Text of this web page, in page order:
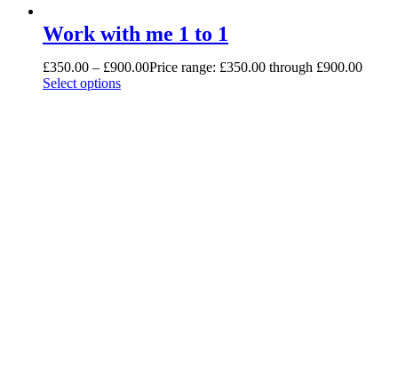
Work with me 1 to 1
£350.00 – £900.00Price range: £350.00 through £900.00
Select options